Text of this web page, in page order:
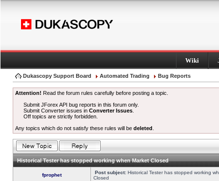
Wiki
Dukascopy Support Board Automated Trading Bug Reports
Attention! Read the forum rules carefully before posting a topic.
Submit JForex API bug reports in this forum only.
Submit Converter issues inConverter Issues
Off topics are strictly forbidden.
Any topics which do not satisfy these rules will be deleted
Historical Tester has stopped working when Market Closed
fprophet Post subject: Historical Tester has stopped working
Closed